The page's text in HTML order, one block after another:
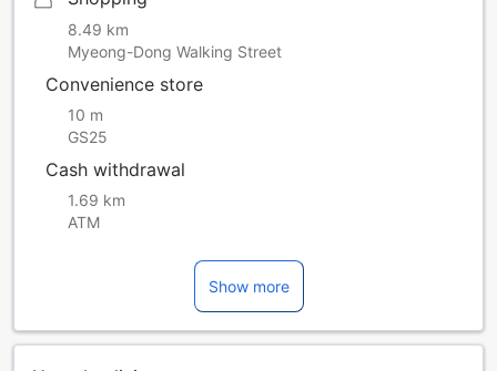
8.49 km
Myeong-Dong Walking Street
Convenience store
10 m
GS25
Cash withdrawal
1.69 km
ATM
Show more